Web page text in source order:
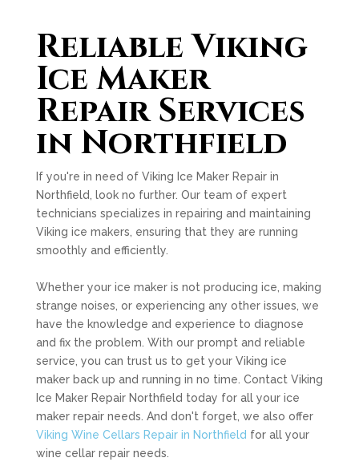
Reliable Viking
Ice Maker
Repair Services
in Northfield
If you're in need of Viking Ice Maker Repair in
Northfield, look no further. Our team of expert
technicians specializes in repairing and maintaining
Viking ice makers, ensuring that they are running
smoothly and efficiently.
Whether your ice maker is not producing ice, making
strange noises, or experiencing any other issues, we
have the knowledge and experience to diagnose
and fix the problem. With our prompt and reliable
service, you can trust us to get your Viking ice
maker back up and running in no time. Contact Viking
Ice Maker Repair Northfield today for all your ice
maker repair needs. And don't forget, we also offer
Viking Wine Cellars Repair in Northfield for all your
wine cellar repair needs.